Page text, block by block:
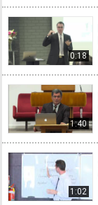
0:18
1:40
1:02